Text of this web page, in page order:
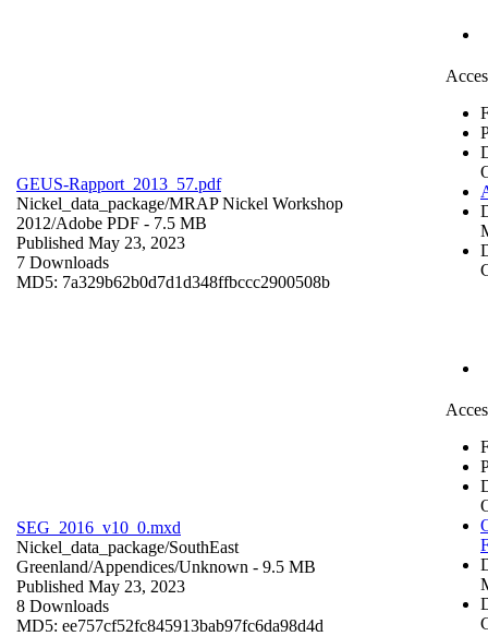
GEUS-Rapport_2013_57.pdf
Nickel_data_package/MRAP Nickel Workshop
2012/Adobe PDF - 7.5 MB
Published May 23, 2023
7 Downloads
MD5: 7a329b62b0d7d1d348ffbccc2900508b
SEG_2016_v10_0.mxd
Nickel_data_package/SouthEast
Greenland/Appendices/Unknown - 9.5 MB
Published May 23, 2023
8 Downloads
MD5: ee757cf52fc845913bab97fc6da98d4d